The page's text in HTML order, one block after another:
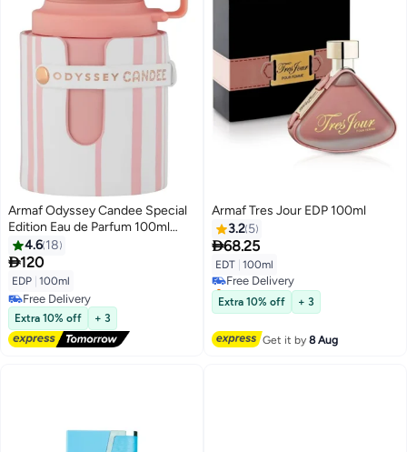
Armaf Odyssey Candee Special
Edition Eau de Parfum 100ml
Pink, Perfumes for Women,
Fruity Fragrance
4.6 18
120
EDP 100ml
Free Delivery
Free Delivery
Extra 10% off + 3
Armaf Tres Jour EDP 100ml
3.2 5
68.25
EDT 100ml
Free Delivery
Selling out fast
Free Delivery
Extra 10% off + 3
Get it by8 Aug